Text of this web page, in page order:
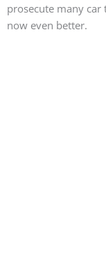
prosecute many car
now even better.